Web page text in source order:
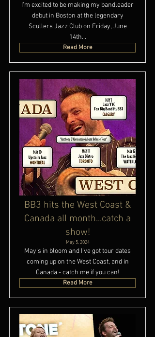
I'm excited to be making my bandleader
debut in Boston at the legendary
Scullers Jazz Club on Friday, June
14th...
Read More
BB3 hits the West Coast &
Canada all month...catch a
show!
May 5, 2024
May's in bloom and I've got tour dates
coming up on the West Coast, and in
Canada - catch me if you can!
Read More